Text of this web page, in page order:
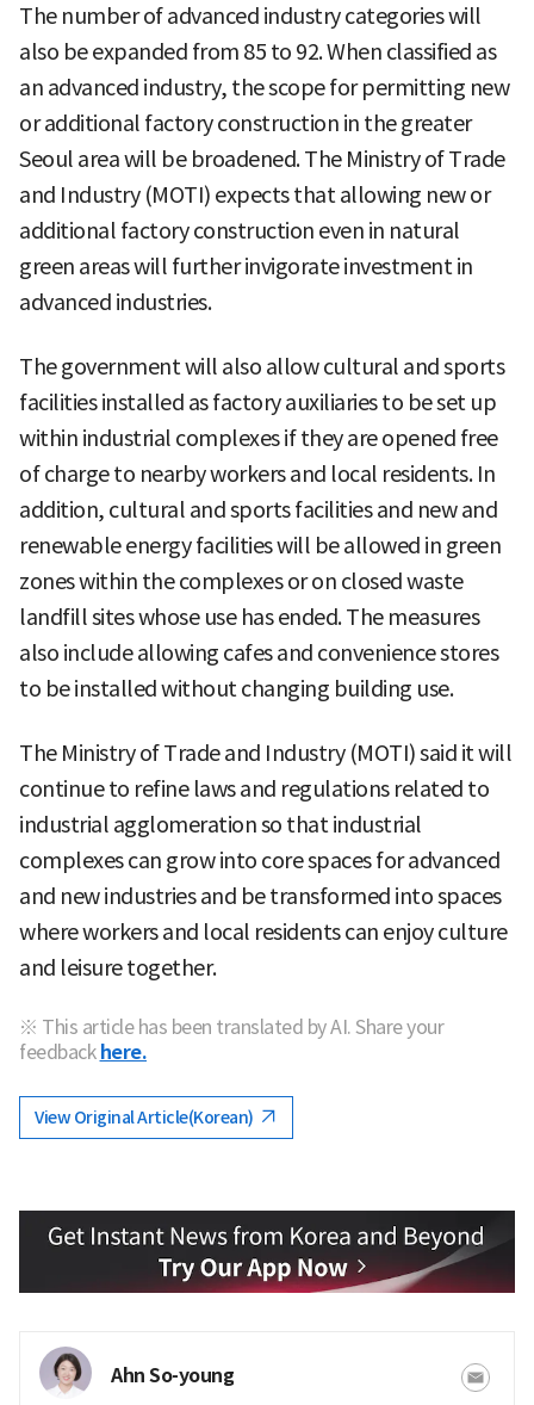
The number of advanced industry categories will
also be expanded from 85 to 92. When classified as
an advanced industry, the scope for permitting new
or additional factory construction in the greater
Seoul area will be broadened. The Ministry of Trade
and Industry (MOTI) expects that allowing new or
additional factory construction even in natural
green areas will further invigorate investment in
advanced industries.
The government will also allow cultural and sports
facilities installed as factory auxiliaries to be set up
within industrial complexes if they are opened free
of charge to nearby workers and local residents. In
addition, cultural and sports facilities and new and
renewable energy facilities will be allowed in green
zones within the complexes or on closed waste
landfill sites whose use has ended. The measures
also include allowing cafes and convenience stores
to be installed without changing building use.
The Ministry of Trade and Industry (MOTI) said it will
continue to refine laws and regulations related to
industrial agglomeration so that industrial
complexes can grow into core spaces for advanced
and new industries and be transformed into spaces
where workers and local residents can enjoy culture
and leisure together.
※ This article has been translated by AI. Share your
feedback here.
View Original Article(Korean)
Ahn So-young